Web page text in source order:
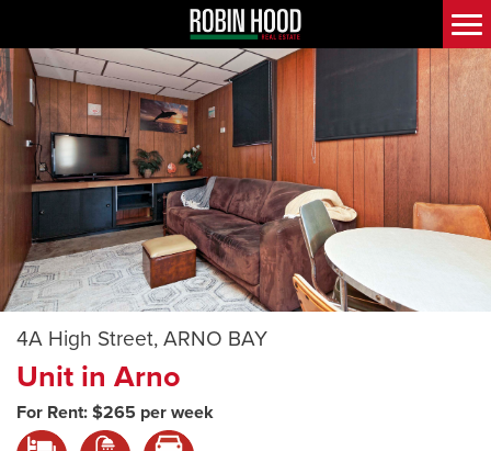
4A High Street, ARNO BAY
Unit in Arno
For Rent: $265 per week